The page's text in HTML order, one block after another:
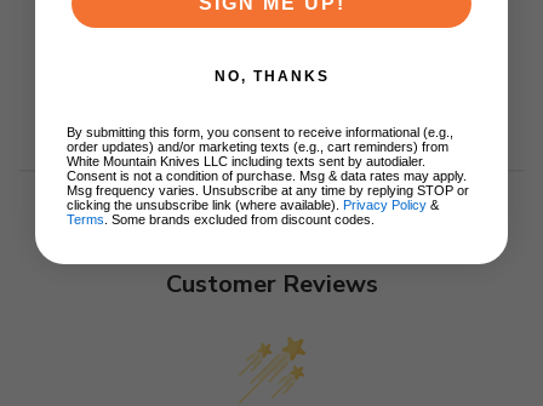
Customer Reviews
NO, THANKS
By submitting this form, you consent to receive informational (e.g.,
order updates) and/or marketing texts (e.g., cart reminders) from
White Mountain Knives LLC including texts sent by autodialer.
Consent is not a condition of purchase. Msg & data rates may apply.
Msg frequency varies. Unsubscribe at any time by replying STOP or
clicking the unsubscribe link (where available). Privacy Policy &
Terms . Some brands excluded from discount codes.